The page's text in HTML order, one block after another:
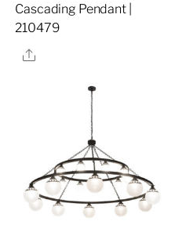
Cascading Pendant |
210479
Share